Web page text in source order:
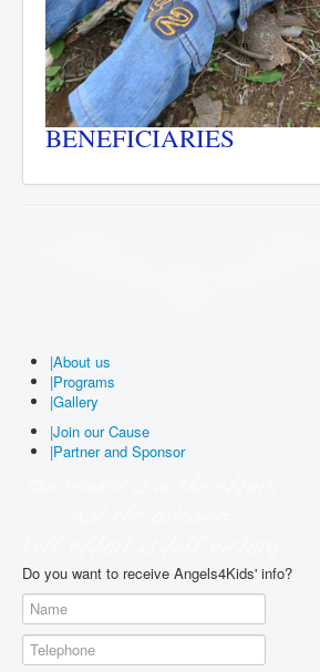
BENEFICIARIES
|About us
|Programs
|Gallery
|Join our Cause
|Partner and Sponsor
Do you want to receive Angels4Kids' info?